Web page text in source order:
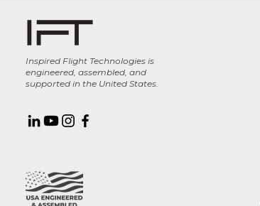
Inspired Flight Technologies is
engineered, assembled, and
supported in the United States.